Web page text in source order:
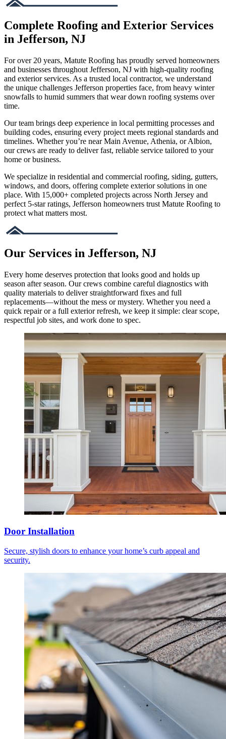
Complete Roofing and Exterior Services
in Jefferson, NJ
For over 20 years, Matute Roofing has proudly served homeowners
and businesses throughout Jefferson, NJ with high-quality roofing
and exterior services. As a trusted local contractor, we understand
the unique challenges Jefferson properties face, from heavy winter
snowfalls to humid summers that wear down roofing systems over
time.
Our team brings deep experience in local permitting processes and
building codes, ensuring every project meets regional standards and
timelines. Whether you’re near Main Avenue, Athenia, or Albion,
our crews are ready to deliver fast, reliable service tailored to your
home or business.
We specialize in residential and commercial roofing, siding, gutters,
windows, and doors, offering complete exterior solutions in one
place. With 15,000+ completed projects across North Jersey and
perfect 5-star ratings, Jefferson homeowners trust Matute Roofing to
protect what matters most.
Our Services in Jefferson, NJ
Every home deserves protection that looks good and holds up
season after season. Our crews combine careful diagnostics with
quality materials to deliver straightforward fixes and full
replacements—without the mess or mystery. Whether you need a
quick repair or a full exterior refresh, we keep it simple: clear scope,
respectful job sites, and work done to spec.
Door Installation
Secure, stylish doors to enhance your home’s curb appeal and
security.